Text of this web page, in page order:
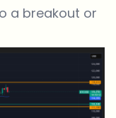
a breakout or